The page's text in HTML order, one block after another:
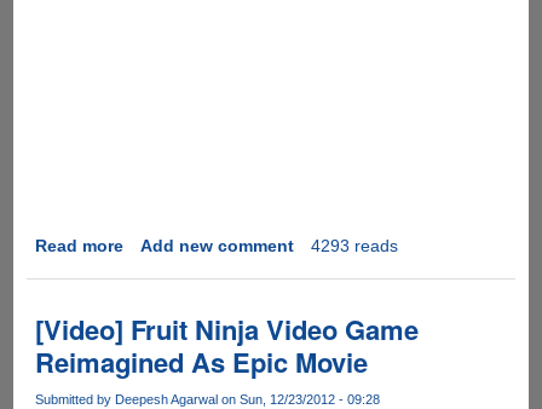
Read moreabout
Things
People
Do
-
Add new comment 4293 reads
[Video] Fruit Ninja Video Game
Reimagined As Epic Movie
Submitted by Deepesh Agarwal on Sun, 12/23/2012 - 09:28